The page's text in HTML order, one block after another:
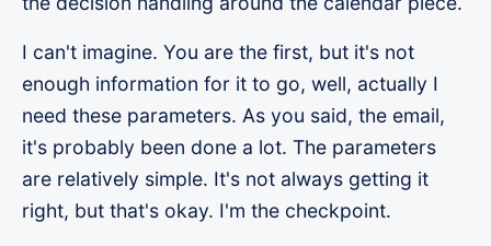
I can't imagine. You are the first, but it's not
enough information for it to go, well, actually I
need these parameters. As you said, the email,
it's probably been done a lot. The parameters
are relatively simple. It's not always getting it
right, but that's okay. I'm the checkpoint.